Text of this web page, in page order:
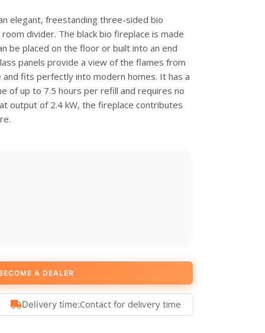
elegant, freestanding three-sided bio
divider. The black bio fireplace is made
be placed on the floor or built into an end
panels provide a view of the flames from
and fits perfectly into modern homes. It has a
of up to 7.5 hours per refill and requires no
output of 2.4 kW, the fireplace contributes
A DEALER
Delivery time:Contact for delivery time